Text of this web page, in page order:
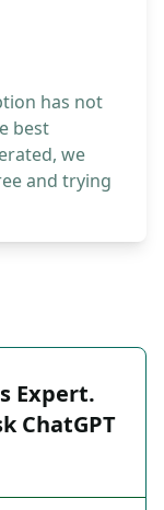
has not
best
we
and trying
Expert.
ChatGPT